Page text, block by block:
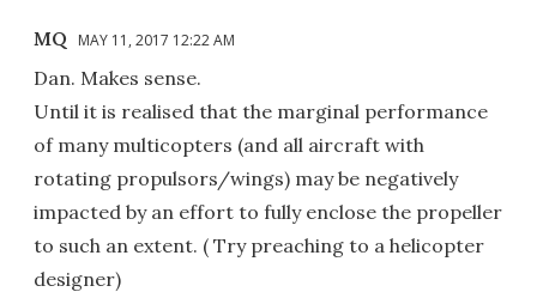
MQ MAY 11, 2017 12:22 AM
Dan. Makes sense.
Until it is realised that the marginal performance
of many multicopters (and all aircraft with
rotating propulsors/wings) may be negatively
impacted by an effort to fully enclose the propeller
to such an extent. ( Try preaching to a helicopter
designer)